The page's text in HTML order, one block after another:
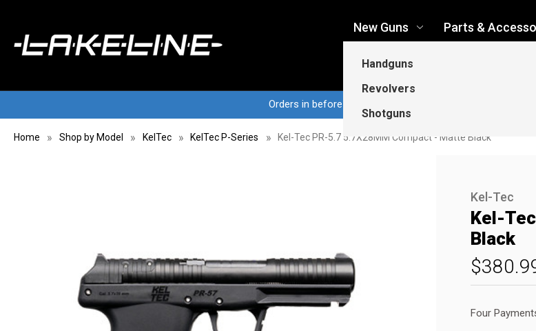
New Guns
Handguns
Revolvers
Shotguns
Parts &
Orders in before 3pm CT ship same business day...Free
Home Shop by Model KelTec KelTec P-Series Kel-Tec PR-5.7 5.7X28MM Compact - Matte Black
Kel-Tec
Kel-
Black
Four